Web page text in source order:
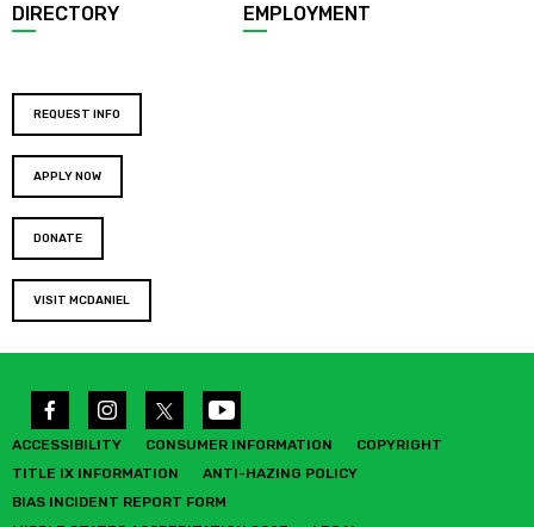
DIRECTORY EMPLOYMENT
REQUEST INFO
APPLY NOW
DONATE
VISIT MCDANIEL
ACCESSIBILITY CONSUMER INFORMATION
COPYRIGHT
TITLE IX INFORMATION
ANTI-HAZING POLICY
BIAS INCIDENT REPORT FORM